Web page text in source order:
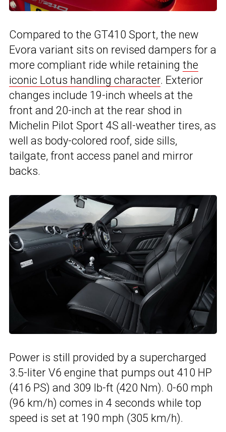
Compared to the GT410 Sport, the new
Evora variant sits on revised dampers for a
more compliant ride while retaining the
iconic Lotus handling character. Exterior
changes include 19-inch wheels at the
front and 20-inch at the rear shod in
Michelin Pilot Sport 4S all-weather tires, as
well as body-colored roof, side sills,
tailgate, front access panel and mirror
backs.
Power is still provided by a supercharged
3.5-liter V6 engine that pumps out 410 HP
(416 PS) and 309 lb-ft (420 Nm). 0-60 mph
(96 km/h) comes in 4 seconds while top
speed is set at 190 mph (305 km/h).